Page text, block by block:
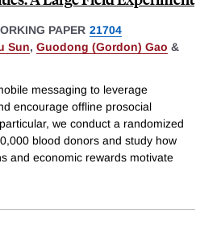
PAPER 21704
Sun, Guodong (Gordon) Gao &
messaging to leverage
encourage offline prosocial
we conduct a randomized
blood donors and study how
and economic rewards motivate